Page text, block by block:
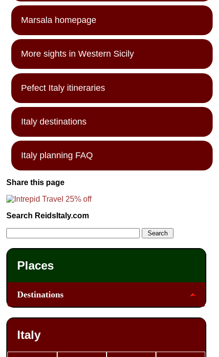
Marsala homepage
More sights in Western Sicily
Pefect Italy itineraries
Italy destinations
Italy planning FAQ
Share this page
Search ReidsItaly.com
Places
Destinations
Italy